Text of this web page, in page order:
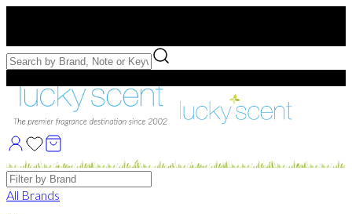
Free Samples with Full Bottle Purchases of $75+
Brands
All Brands